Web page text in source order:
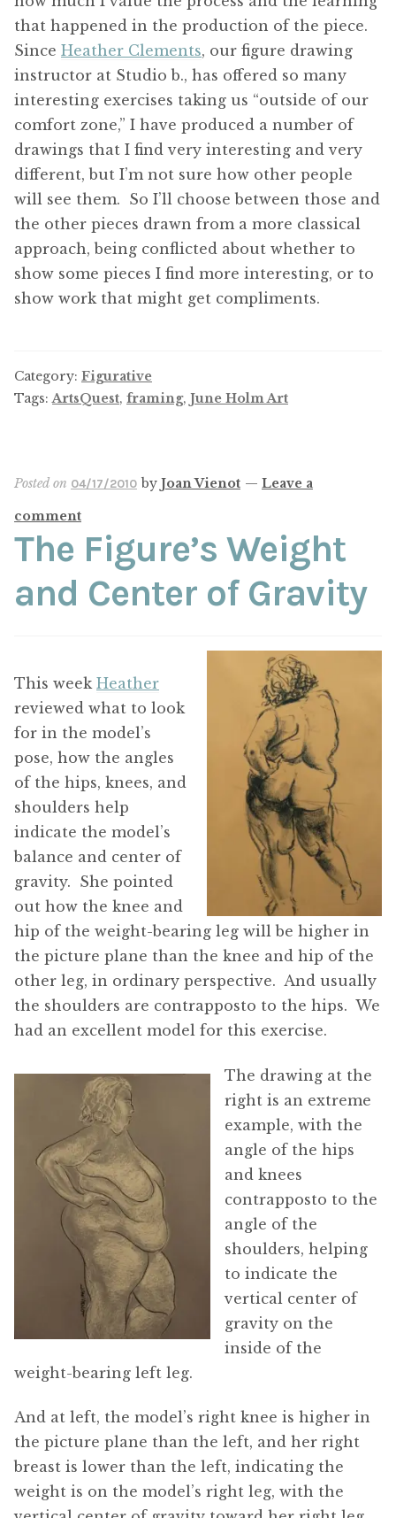
that happened in the production of the piece.
Since Heather Clements, our figure drawing
instructor at Studio b., has offered so many
interesting exercises taking us “outside of our
comfort zone,” I have produced a number of
drawings that I find very interesting and very
different, but I’m not sure how other people
will see them. So I’ll choose between those and
the other pieces drawn from a more classical
approach, being conflicted about whether to
show some pieces I find more interesting, or to
show work that might get compliments.
Category: Figurative
Tags:ArtsQuest, framing, June Holm Art
Posted on 04/17/2010 by Joan Vienot — Leave a
comment
The Figure’s Weight
and Center of Gravity
This week Heather
reviewed what to look
for in the model’s
pose, how the angles
of the hips, knees, and
shoulders help
indicate the model’s
balance and center of
gravity. She pointed
out how the knee and
hip of the weight-bearing leg will be higher in
the picture plane than the knee and hip of the
other leg, in ordinary perspective. And usually
the shoulders are contrapposto to the hips. We
had an excellent model for this exercise.
The drawing at the
right is an extreme
example, with the
angle of the hips
and knees
contrapposto to the
angle of the
shoulders, helping
to indicate the
vertical center of
gravity on the
inside of the
weight-bearing left leg.
And at left, the model’s right knee is higher in
the picture plane than the left, and her right
breast is lower than the left, indicating the
weight is on the model’s right leg, with the